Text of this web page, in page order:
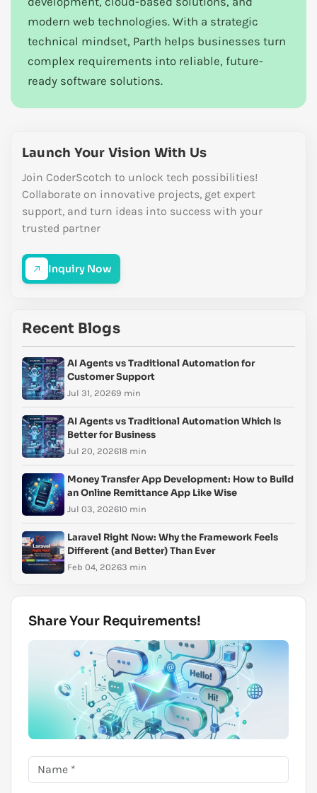
modern web technologies. With a strategic
technical mindset, Parth helps businesses turn
complex requirements into reliable, future-
ready software solutions.
Launch Your Vision With Us
Join CoderScotch to unlock tech possibilities!
Collaborate on innovative projects, get expert
support, and turn ideas into success with your
trusted partner
Inquiry Now
Recent Blogs
AI Agents vs Traditional Automation for
Customer Support
Jul 31, 20269 min
AI Agents vs Traditional Automation Which Is
Better for Business
Jul 20, 202618 min
Money Transfer App Development: How to Build
an Online Remittance App Like Wise
Jul 03, 202610 min
Laravel Right Now: Why the Framework Feels
Different (and Better) Than Ever
Feb 04, 20263 min
Share Your Requirements!